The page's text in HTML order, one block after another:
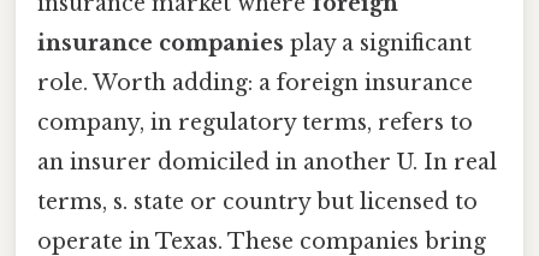
insurance companies play a significant
role. Worth adding: a foreign insurance
company, in regulatory terms, refers to
an insurer domiciled in another U. In real
terms, s. state or country but licensed to
operate in Texas. These companies bring